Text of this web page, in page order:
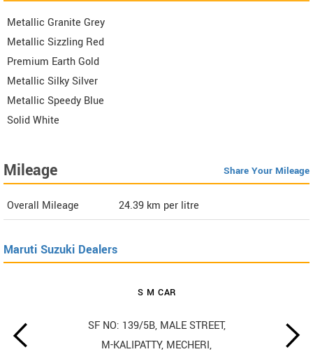
Metallic Granite Grey
Metallic Sizzling Red
Premium Earth Gold
Metallic Silky Silver
Metallic Speedy Blue
Solid White
Mileage Share Your Mileage
Overall Mileage 24.39 km per litre
Maruti Suzuki Dealers
S M CAR
SF NO: 139/5B, MALE STREET,
M-KALIPATTY, MECHERI,